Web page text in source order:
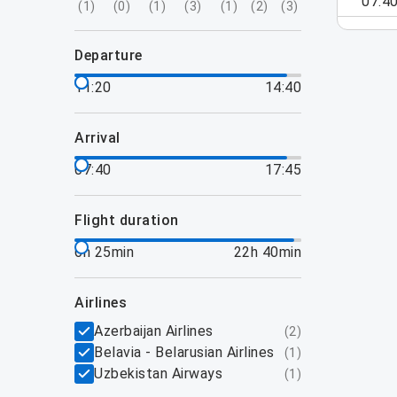
(1 ) (0) (1 ) (3) (1 ) (2) (3)
departure
11:20
14:40
arrival
07:40
17:45
flight duration
6h 25min
22h 40min
airlines
Azerbaijan Airlines
(2)
Belavia - Belarusian Airlines (1 )
Uzbekistan Airways (1 )